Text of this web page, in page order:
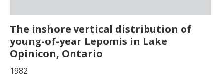
The inshore vertical distribution of
young-of-year Lepomis in Lake
Opinicon, Ontario
1982